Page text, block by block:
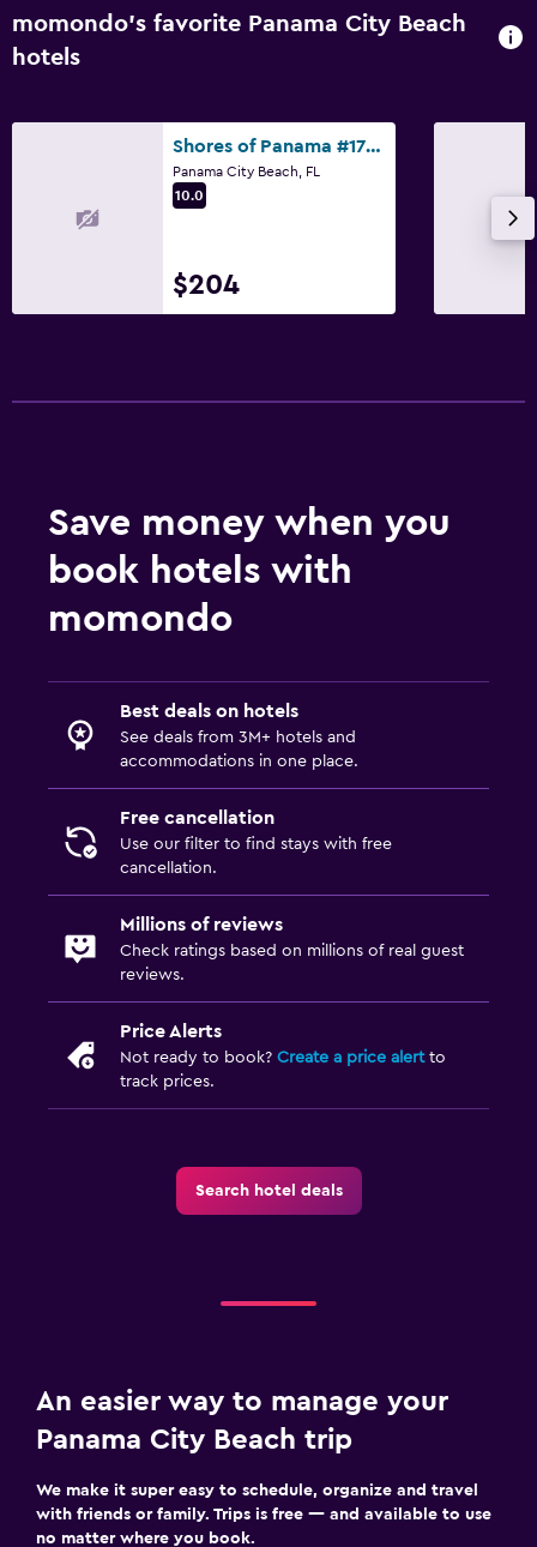
momondo’s favorite Panama City Beach
hotels
Shores of Panama #1714 by Book That Condo
Panama City Beach, FL
10.0
$204
Save money when you
book hotels with
momondo
Best deals on hotels
See deals from 3M+ hotels and
accommodations in one place.
Free cancellation
Use our filter to find stays with free
cancellation.
Millions of reviews
Check ratings based on millions of real guest
reviews.
Price Alerts
Not ready to book? Create a price alertto
track prices.
Search hotel deals
An easier way to manage your
Panama City Beach trip
We make it super easy to schedule, organize and travel
with friends or family. Trips is free — and available to use
no matter where you book.